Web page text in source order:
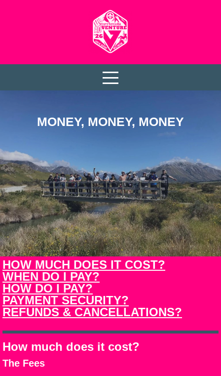
MONEY, MONEY, MONEY
HOW MUCH DOES IT COST?
WHEN DO I PAY?
HOW DO I PAY?
PAYMENT SECURITY?
REFUNDS & CANCELLATIONS?
How much does it cost?
The Fees